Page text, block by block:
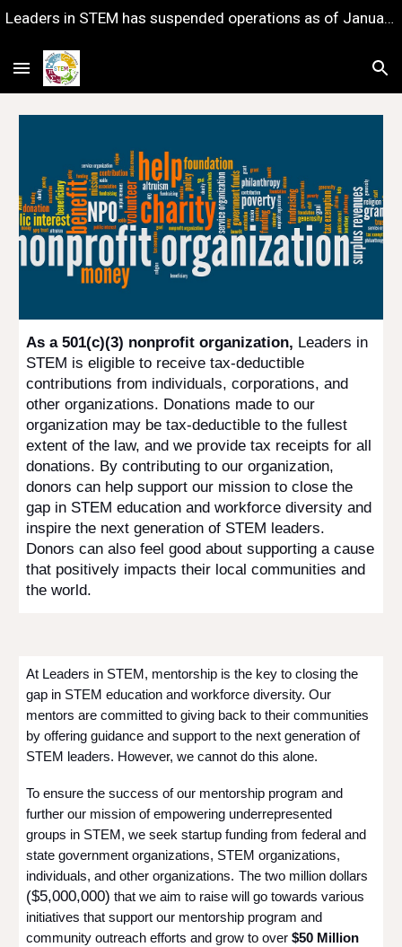
Leaders in STEM has suspended operations as of January 1, 2023 — with gratitude for the years of impact we shared together.
As a 501(c)(3) nonprofit organization, Leaders in
STEM is eligible to receive tax-deductible
contributions from individuals, corporations, and
other organizations. Donations made to our
organization may be tax-deductible to the fullest
extent of the law, and we provide tax receipts for all
donations. By contributing to our organization,
donors can help support our mission to close the
gap in STEM education and workforce diversity and
inspire the next generation of STEM leaders.
Donors can also feel good about supporting a cause
that positively impacts their local communities and
the world.
At Leaders in STEM, mentorship is the key to closing the
gap in STEM education and workforce diversity. Our
mentors are committed to giving back to their communities
by offering guidance and support to the next generation of
STEM leaders. However, we cannot do this alone.
To ensure the success of our mentorship program and
further our mission of empowering underrepresented
groups in STEM, we seek startup funding from federal and
state government organizations, STEM organizations,
individuals, and other organizations. The two million dollars
($5,000,000) that we aim to raise will go towards various
initiatives that support our mentorship program and
community outreach efforts and grow to over$50 Million